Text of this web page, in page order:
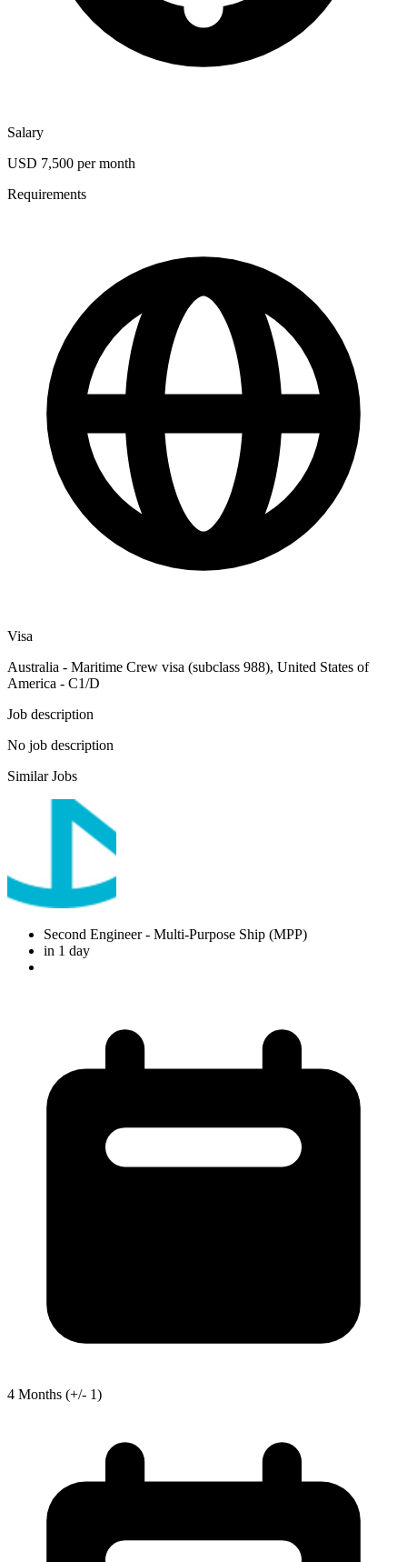
Salary
USD 7,500 per month
Requirements
Visa
Australia - Maritime Crew visa (subclass 988), United States of
America - C1/D
Job description
No job description
Similar Jobs
Second Engineer - Multi-Purpose Ship (MPP)
in 1 day
4 Months (+/- 1)